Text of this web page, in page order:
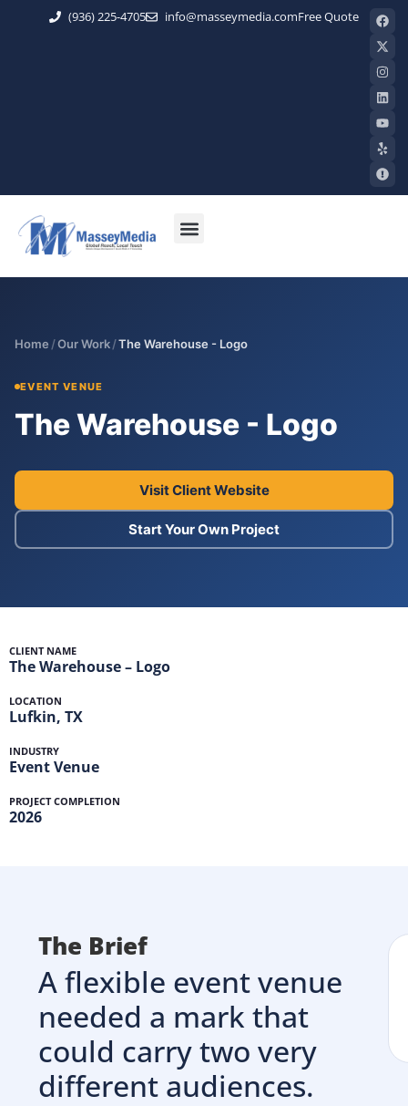
(936) 225-4705 info@masseymedia.comFree Quote
Home /Our Work/The Warehouse - Logo
EVENT VENUE
The Warehouse - Logo
Visit Client Website
Start Your Own Project
CLIENT NAME
The Warehouse – Logo
LOCATION
Lufkin, TX
INDUSTRY
Event Venue
PROJECT COMPLETION
2026
The Brief
A flexible event venue
needed a mark that
could carry two very
different audiences.